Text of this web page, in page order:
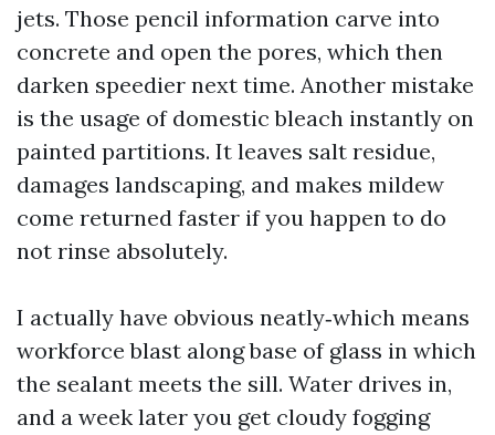
jets. Those pencil information carve into
concrete and open the pores, which then
darken speedier next time. Another mistake
is the usage of domestic bleach instantly on
painted partitions. It leaves salt residue,
damages landscaping, and makes mildew
come returned faster if you happen to do
not rinse absolutely.
I actually have obvious neatly‑which means
workforce blast along base of glass in which
the sealant meets the sill. Water drives in,
and a week later you get cloudy fogging